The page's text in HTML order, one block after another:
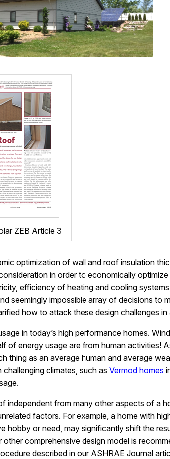
ZEB Article 3
optimization of wall and roof insulation
in order to economically optimize
efficiency of heating and cooling
seemingly impossible array of decisions to
how to attack these design challenges in
in today’s high performance homes.
of energy usage are from human activities!
thing as an average human and average
climates, such as Vermod homes
from many other aspects of a
factors. For example, a home with
hobby or need, may significantly shift the
comprehensive design model is
described in our ASHRAE Journal